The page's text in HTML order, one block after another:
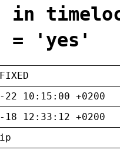
in
= 'yes'
22 10:15:00 +0200
18 12:33:12 +0200